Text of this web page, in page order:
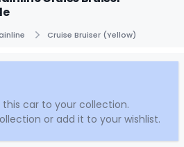
Cruise Bruiser (Yellow)
car to your collection.
or add it to your wishlist.